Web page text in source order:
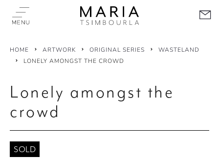
HOME ARTWORK ORIGINAL SERIES
WASTELAND
LONELY AMONGST THE CROWD
Lonely amongst the
crowd
SOLD